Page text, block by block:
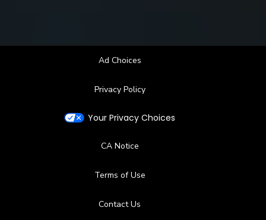
Ad Choices
Privacy Policy
Your Privacy Choices
CA Notice
Terms of Use
Contact Us